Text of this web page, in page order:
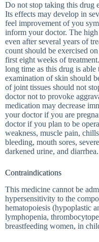
Do not stop taking this drug
Its effects may develop in
feel improvement of you
inform your doctor. The
even after several years of
count should be exercised
first eight weeks of
long time as this drug is
examination of skin should
of joint tissues should not
doctor not to provoke
medication may decrease
your doctor if you are
doctor if you plan to be
weakness, muscle pain,
bleeding, mouth sores,
darkened urine, and diarrhea.
Contraindications
This medicine cannot be
hypersensitivity to the
hematopoiesis (hypoplastic
lymphopenia,
breastfeeding women, in